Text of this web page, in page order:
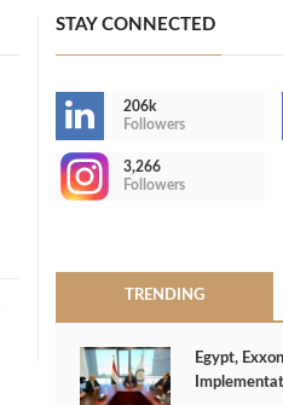
STAY CONNECTED
206k
Followers
3,266
Followers
TRENDING
Egypt,